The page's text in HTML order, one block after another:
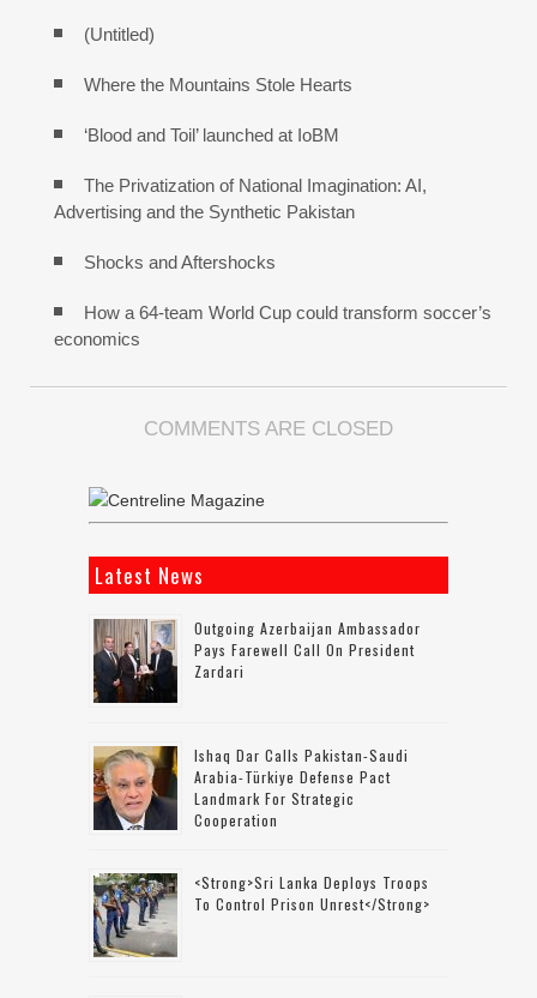
(Untitled)
Where the Mountains Stole Hearts
‘Blood and Toil’ launched at IoBM
The Privatization of National Imagination: AI,
Advertising and the Synthetic Pakistan
Shocks and Aftershocks
How a 64-team World Cup could transform soccer’s
economics
COMMENTS ARE CLOSED
Latest News
Outgoing Azerbaijan Ambassador
Pays Farewell Call On President
Zardari
Ishaq Dar Calls Pakistan-Saudi
Arabia-Türkiye Defense Pact
Landmark For Strategic
Cooperation
<strong>Sri Lanka Deploys Troops
To Control Prison Unrest</strong>